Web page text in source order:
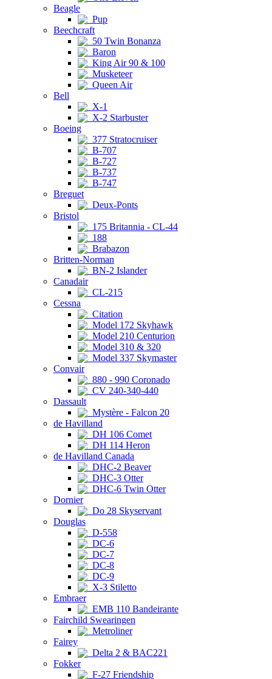
Beagle
Pup
Beechcraft
50 Twin Bonanza
Baron
King Air 90 & 100
Musketeer
Queen Air
Bell
X-1
X-2 Starbuster
Boeing
377 Stratocruiser
B-707
B-727
B-737
B-747
Breguet
Deux-Ponts
Bristol
175 Britannia - CL-44
188
Brabazon
Britten-Norman
BN-2 Islander
Canadair
CL-215
Cessna
Citation
Model 172 Skyhawk
Model 210 Centurion
Model 310 & 320
Model 337 Skymaster
Convair
880 - 990 Coronado
CV 240-340-440
Dassault
Mystère - Falcon 20
de Havilland
DH 106 Comet
DH 114 Heron
de Havilland Canada
DHC-2 Beaver
DHC-3 Otter
DHC-6 Twin Otter
Dornier
Do 28 Skyservant
Douglas
D-558
DC-6
DC-7
DC-8
DC-9
X-3 Stiletto
Embraer
EMB 110 Bandeirante
Fairchild Swearingen
Metroliner
Fairey
Delta 2 & BAC221
Fokker
F-27 Friendship